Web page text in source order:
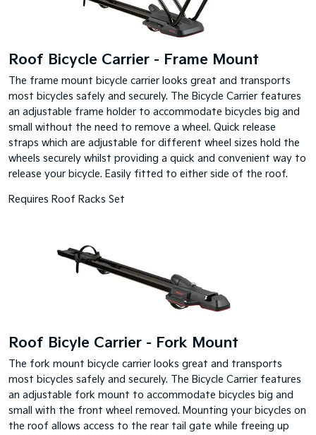
Roof Bicycle Carrier - Frame Mount
The frame mount bicycle carrier looks great and transports
most bicycles safely and securely. The Bicycle Carrier features
an adjustable frame holder to accommodate bicycles big and
small without the need to remove a wheel. Quick release
straps which are adjustable for different wheel sizes hold the
wheels securely whilst providing a quick and convenient way to
release your bicycle. Easily fitted to either side of the roof.
Requires Roof Racks Set
Roof Bicyle Carrier - Fork Mount
The fork mount bicycle carrier looks great and transports
most bicycles safely and securely. The Bicycle Carrier features
an adjustable fork mount to accommodate bicycles big and
small with the front wheel removed. Mounting your bicycles on
the roof allows access to the rear tail gate while freeing up